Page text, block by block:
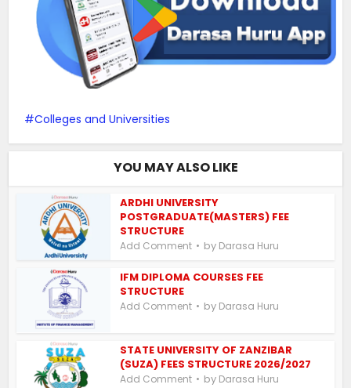
Colleges and Universities
YOU MAY ALSO LIKE
ARDHI UNIVERSITY
POSTGRADUATE(MASTERS) FEE
STRUCTURE
Add Comment by Darasa Huru
IFM DIPLOMA COURSES FEE
STRUCTURE
Add Comment by Darasa Huru
STATE UNIVERSITY OF ZANZIBAR
(SUZA) FEES STRUCTURE 2026/2027
Add Comment by Darasa Huru